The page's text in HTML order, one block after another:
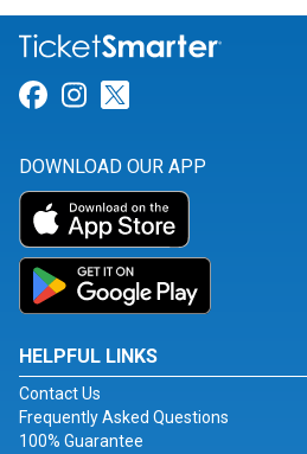
Link for Facebook
Link for Instagram
DOWNLOAD OUR APP
HELPFUL LINKS
Contact Us
Frequently Asked Questions
100% Guarantee